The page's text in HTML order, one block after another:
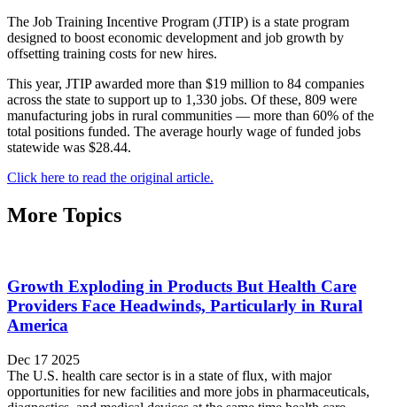
The Job Training Incentive Program (JTIP) is a state program
designed to boost economic development and job growth by
offsetting training costs for new hires.
This year, JTIP awarded more than $19 million to 84 companies
across the state to support up to 1,330 jobs. Of these, 809 were
manufacturing jobs in rural communities — ­more than 60% of the
total positions funded. The average hourly wage of funded jobs
statewide was $28.44.
Click here to read the original article.
More Topics
Growth Exploding in Products But Health Care
Providers Face Headwinds, Particularly in Rural
America
Dec 17 2025
The U.S. health care sector is in a state of flux, with major
opportunities for new facilities and more jobs in pharmaceuticals,